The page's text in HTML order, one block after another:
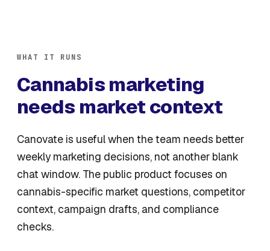
WHAT IT RUNS
Cannabis marketing
needs market context
Canovate is useful when the team needs better
weekly marketing decisions, not another blank
chat window. The public product focuses on
cannabis-specific market questions, competitor
context, campaign drafts, and compliance
checks.